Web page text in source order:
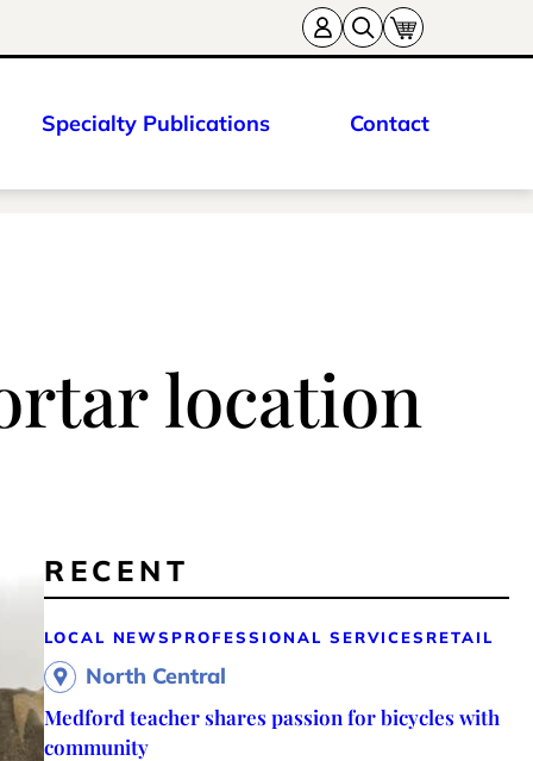
Specialty Publications Contact
location
RECENT
LOCAL NEWS PROFESSIONAL SERVICES RETAIL
North Central
Medford teacher shares passion for bicycles with
community